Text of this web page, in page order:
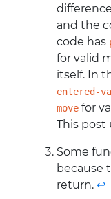
and the
code has
for valid
itself. In
entered-
move for
This post
Some
because
return.↩